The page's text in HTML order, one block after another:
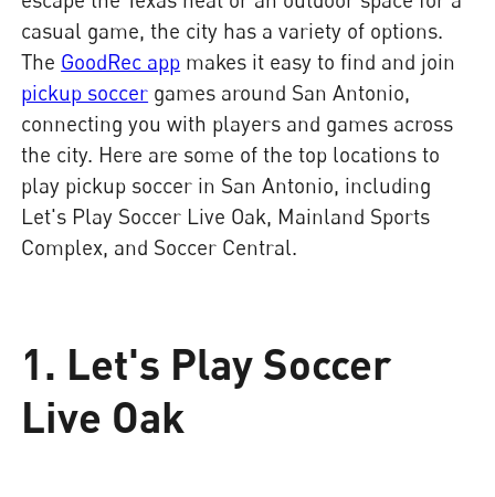
casual game, the city has a variety of options.
The GoodRec app makes it easy to find and join
pickup soccer games around San Antonio,
connecting you with players and games across
the city. Here are some of the top locations to
play pickup soccer in San Antonio, including
Let's Play Soccer Live Oak, Mainland Sports
Complex, and Soccer Central.
1. Let's Play Soccer
Live Oak